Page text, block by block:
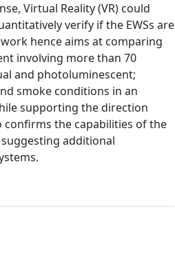
Virtual Reality (VR) could
verify if the EWSs are
hence aims at comparing
involving more than 70
and photoluminescent;
smoke conditions in an
supporting the direction
confirms the capabilities of the
additional